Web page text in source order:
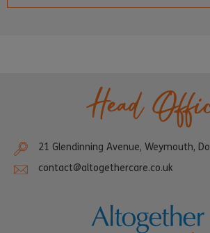
Head
21 Glendinning Avenue, Weymouth,
contact@altogethercare.co.uk